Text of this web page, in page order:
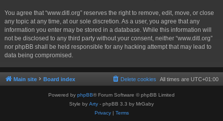
You agree that “www.ditl.org” reserves the right to remove, edit, move, or close
any topic at any time, at our sole discretion. As a user, you agree that any
information you enter may be stored in a database. While this information will
not be disclosed to any third party without your consent, neither “www.ditl.org”
nor phpBB shall be held responsible for any hacking attempt that may lead to
data being compromised.
Main site Board index All times are UTC+01:00
Delete cookies
Powered by phpBB® Forum Software © phpBB Limited
Style by Arty - phpBB 3.3 by MrGaby
Privacy| Terms